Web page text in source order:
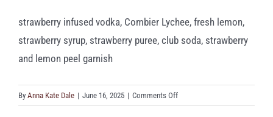
strawberry infused vodka, Combier Lychee, fresh lemon,
strawberry syrup, strawberry puree, club soda, strawberry
and lemon peel garnish
By Anna Kate Dale | June 16, 2025 | Comments Offon
THINKIN’